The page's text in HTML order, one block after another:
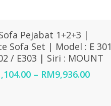
Select Options
Pejabat 1+2+3 |
Sofa Set | Model : E 301
/ E303 | Siri : MOUNT
– RM9,936.00Price